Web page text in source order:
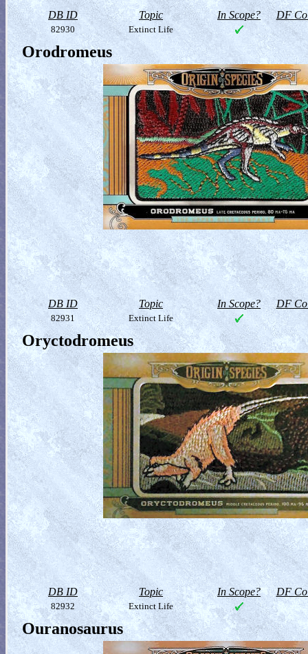
DB ID Topic In Scope? DF
82930 Extinct Life
Orodromeus
DB ID Topic In Scope? DF
82931 Extinct Life
Oryctodromeus
DB ID Topic In Scope? DF
82932 Extinct Life
Ouranosaurus